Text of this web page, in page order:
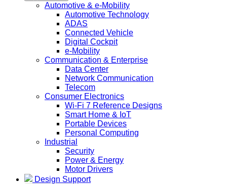
Automotive & e-Mobility
Automotive Technology
ADAS
Connected Vehicle
Digital Cockpit
e-Mobility
Communication & Enterprise
Data Center
Network Communication
Telecom
Consumer Electronics
Wi-Fi 7 Reference Designs
Smart Home & IoT
Portable Devices
Personal Computing
Industrial
Security
Power & Energy
Motor Drivers
Design Support